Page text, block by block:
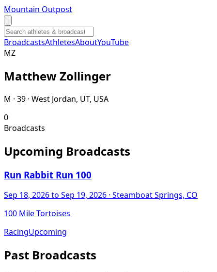
Mountain Outpost
BroadcastsAthletesAboutYouTube
MZ
MatthewZollinger
M · 39 · West Jordan, UT, USA
0
Broadcasts
Upcoming Broadcasts
Run Rabbit Run 100
Sep 18, 2026to Sep 19, 2026 · Steamboat Springs, CO
100 Mile Tortoises
RacingUpcoming
Past Broadcasts